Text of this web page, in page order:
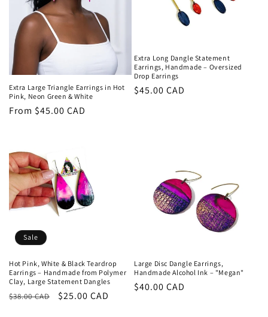
Extra Large Triangle Earrings in Hot
Pink, Neon Green & White
Regular
From $45.00 CAD
Extra Long Dangle Statement
Earrings, Handmade – Oversized
Drop Earrings
Regular
$45.00 CAD
Sale
Hot Pink, White & Black Teardrop
Earrings – Handmade from Polymer
Clay, Large Statement Dangles
Regular
$38.00 CAD
Sale
$25.00 CAD
Large Disc Dangle Earrings,
Handmade Alcohol Ink – "Megan"
Regular
$40.00 CAD